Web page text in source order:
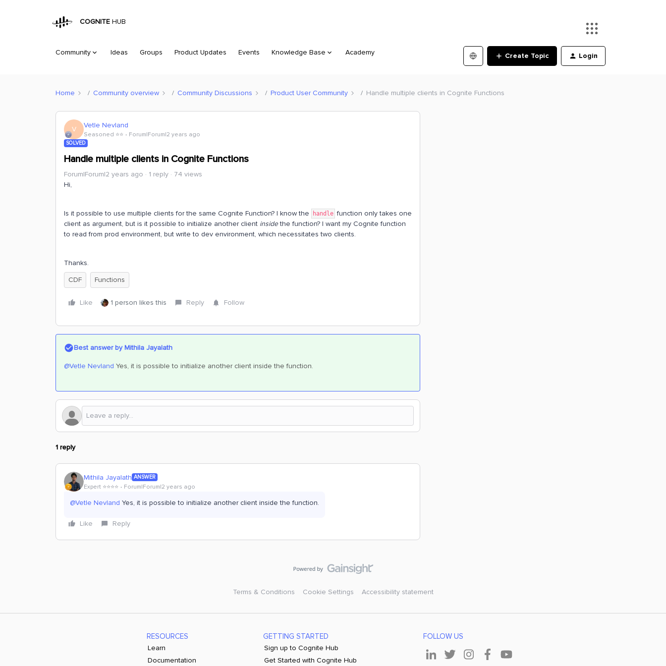
COGNITE HUB
Community Ideas Groups Product Updates Events Knowledge Base Academy Create Topic Login
Home Community overview Community Discussions Product User Community Handle multiple clients in Cognite Functions
V Vetle Nevland
Seasoned ⭐️⭐️ Forum|Forum|2 years ago
SOLVED
Handle multiple clients in Cognite Functions
Forum|Forum|2 years ago 1 reply
74 views
Hi,
Is it possible to use multiple clients for the same Cognite Function? I know the handle function only takes one
client as argument, but is it possible to initialize another client insidethe function? I want my Cognite function
to read from prod environment, but write to dev environment, which necessitates two clients.
Thanks.
CDF
Functions
Like 1 person likes this Reply Follow
Best answer byMithila Jayalath
@Vetle Nevland Yes, it is possible to initialize another client inside the function.
1 reply
Mithila Jayalath ANSWER
Expert ⭐️⭐️⭐️⭐️ Forum|Forum|2 years ago
@Vetle Nevland Yes, it is possible to initialize another client inside the function.
Like Reply
Terms & Conditions Cookie Settings Accessibility statement
RESOURCES
Learn
Documentation
GETTING STARTED
Sign up to Cognite Hub
Get Started with Cognite Hub
FOLLOW US